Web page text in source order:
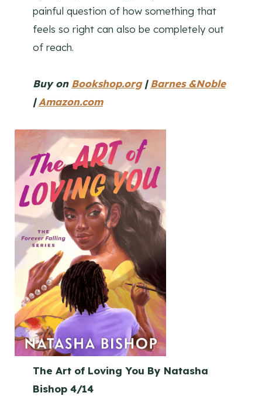
painful question of how something that
feels so right can also be completely out
of reach.
Buy on Bookshop.org|Barnes &Noble
|Amazon.com
The Art of Loving You By Natasha
Bishop 4/14